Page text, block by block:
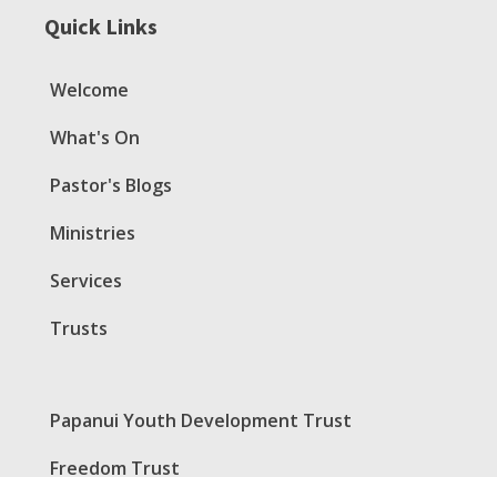
Quick Links
Welcome
What's On
Pastor's Blogs
Ministries
Services
Trusts
Papanui Youth Development Trust
Freedom Trust